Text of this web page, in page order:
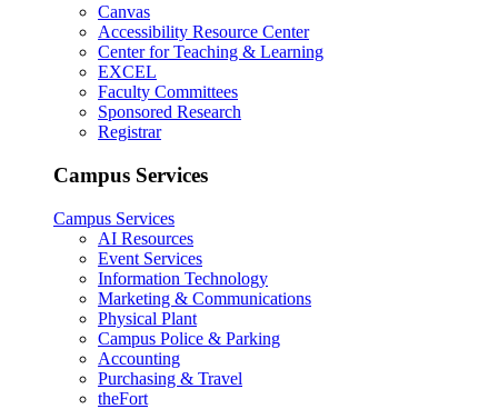
Canvas
Accessibility Resource Center
Center for Teaching & Learning
EXCEL
Faculty Committees
Sponsored Research
Registrar
Campus Services
Campus Services
AI Resources
Event Services
Information Technology
Marketing & Communications
Physical Plant
Campus Police & Parking
Accounting
Purchasing & Travel
theFort